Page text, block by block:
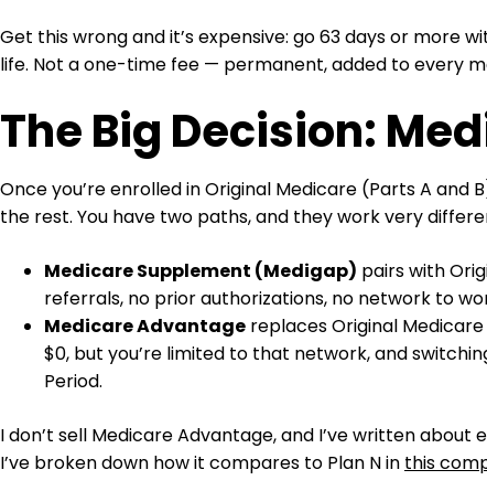
Get this wrong and it’s expensive: go 63 days or
life. Not a one-time fee — permanent, added to every
The Big Decision:
Once you’re enrolled in Original Medicare (Parts A
the rest. You have two paths, and they work very
Medicare Supplement (Medigap) pairs with
referrals, no prior authorizations, no network to
Medicare Advantage replaces Original
$0, but you’re limited to that network, and
Period.
I don’t sell Medicare Advantage, and I’ve written about
I’ve broken down how it compares to Plan N in this